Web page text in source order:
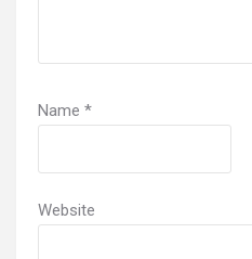
Name *
Website